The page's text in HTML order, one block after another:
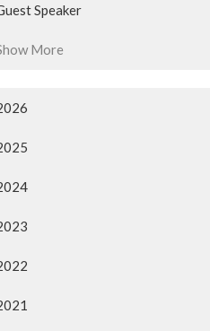
Speaker
More